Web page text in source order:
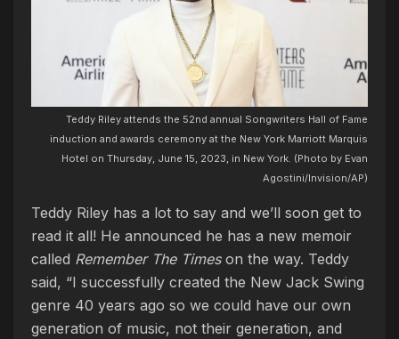
Teddy Riley attends the 52nd annual Songwriters Hall of Fame
induction and awards ceremony at the New York Marriott Marquis
Hotel on Thursday, June 15, 2023, in New York. (Photo by Evan
Agostini/Invision/AP)
Teddy Riley has a lot to say and we’ll soon get to
read it all! He announced he has a new memoir
called Remember The Timeson the way. Teddy
said, “I successfully created the New Jack Swing
genre 40 years ago so we could have our own
generation of music, not their generation, and